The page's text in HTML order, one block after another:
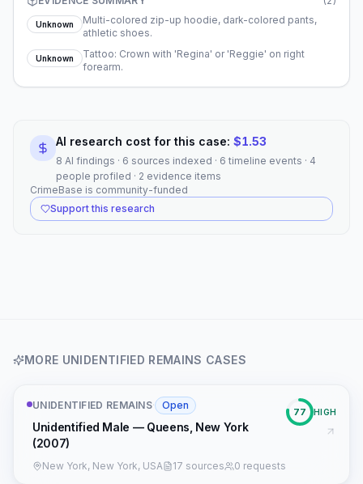
Unknown
Multi-colored zip-up hoodie, dark-colored pants,
athletic shoes.
Unknown
Tattoo: Crown with 'Regina' or 'Reggie' on right
forearm.
AI research cost for this case: $1.53
8 AI findings · 6 sources indexed · 6 timeline events · 4
people profiled · 2 evidence items
CrimeBase is community-funded
Support this research
MORE UNIDENTIFIED REMAINS CASES
UNIDENTIFIED REMAINS· Open
Unidentified Male — Queens, New York
(2007)
New York, New York, USA 17 sources 0 requests
77 HIGH